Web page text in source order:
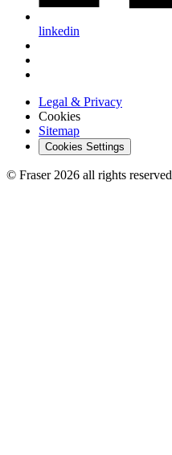
linkedin
Legal & Privacy
Cookies
Sitemap
Cookies Settings
© Fraser 2026 all rights reserved